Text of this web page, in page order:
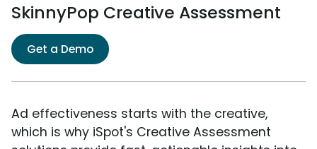
SkinnyPop Creative Assessment
Get a Demo
Ad effectiveness starts with the creative,
which is why iSpot's Creative Assessment